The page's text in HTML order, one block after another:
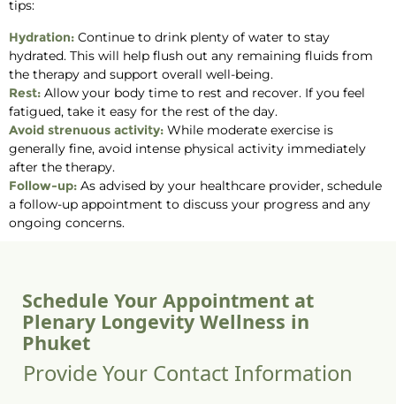
tips:
Hydration: Continue to drink plenty of water to stay
hydrated. This will help flush out any remaining fluids from
the therapy and support overall well-being.
Rest: Allow your body time to rest and recover. If you feel
fatigued, take it easy for the rest of the day.
Avoid strenuous activity: While moderate exercise is
generally fine, avoid intense physical activity immediately
after the therapy.
Follow-up: As advised by your healthcare provider, schedule
a follow-up appointment to discuss your progress and any
ongoing concerns.
Schedule Your Appointment at
Plenary Longevity Wellness in
Phuket
Provide Your Contact Information